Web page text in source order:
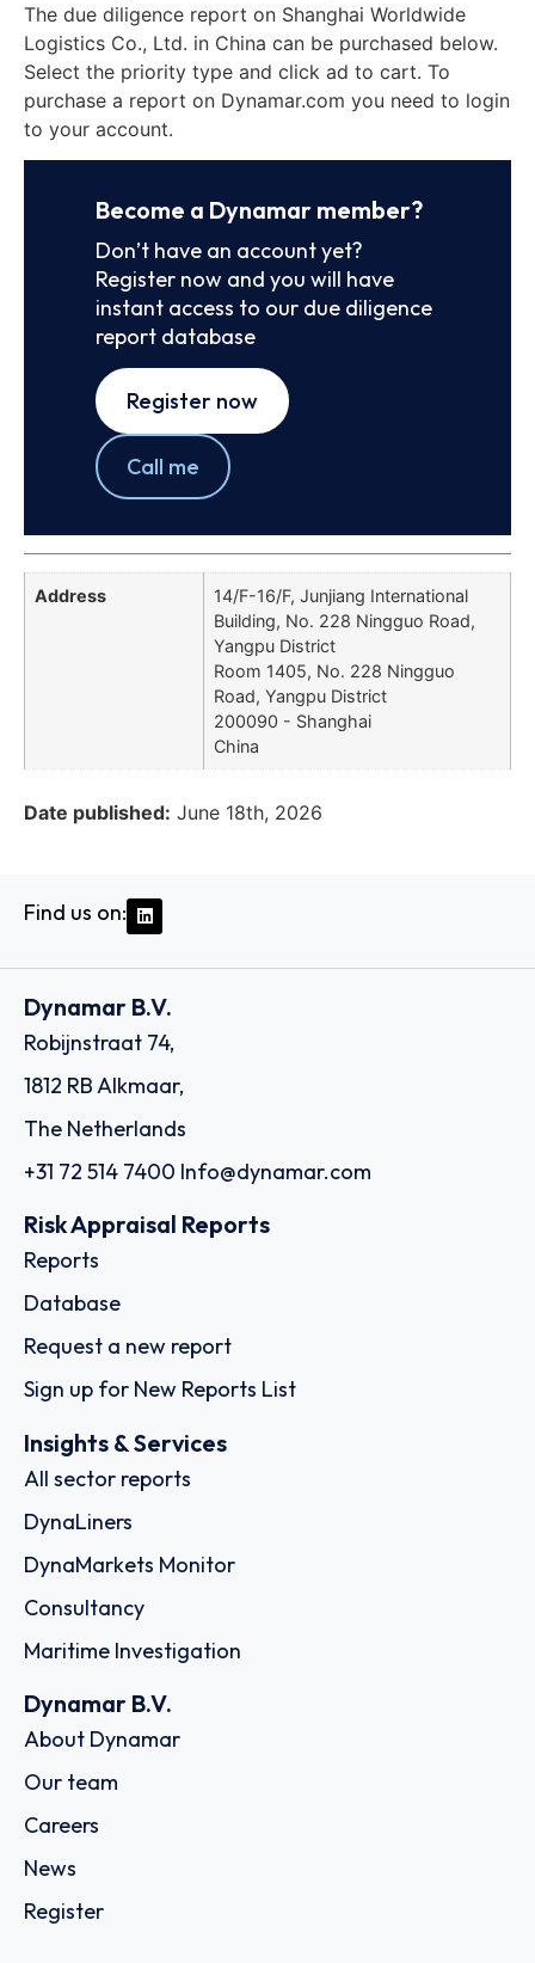
The due diligence report on Shanghai Worldwide
Logistics Co., Ltd. in China can be purchased below.
Select the priority type and click ad to cart. To
purchase a report on Dynamar.com you need to login
to your account.
Become a Dynamar member?
Don’t have an account yet?
Register now and you will have
instant access to our due diligence
report database
Register now
Call me
Address
14/F-16/F, Junjiang International
Building, No. 228 Ningguo Road,
Yangpu District
Room 1405, No. 228 Ningguo
Road, Yangpu District
200090 - Shanghai
China
Date published: June 18th, 2026
Find us on:
Dynamar B.V.
Robijnstraat 74,
1812 RB Alkmaar,
The Netherlands
+31 72 514 7400 Info@dynamar.com
Risk Appraisal Reports
Reports
Database
Request a new report
Sign up for New Reports List
Insights & Services
All sector reports
DynaLiners
DynaMarkets Monitor
Consultancy
Maritime Investigation
Dynamar B.V.
About Dynamar
Our team
Careers
News
Register